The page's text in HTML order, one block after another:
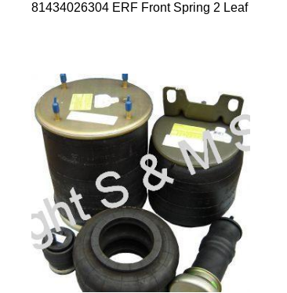
81434026304 ERF Front Spring 2 Leaf